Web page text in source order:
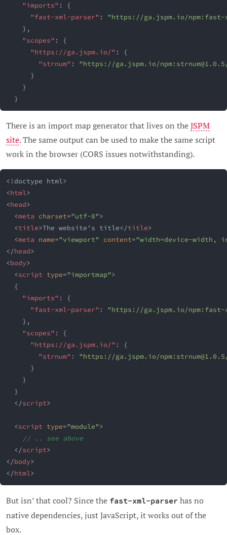
"imports" :
{
"fast-xml-parser" : "https://ga.jspm.io/npm: fast-
} ,
"scopes" :
{
"https://ga.jspm.io/" :
{
"strnum" : "https://ga.jspm.io/npm: strnum@1.0.5
}
}
}
There is an import map generator that lives on the JSPM
site. The same output can be used to make the same script
work in the browser (CORS issues notwithstanding).
<! doctype html>
<html>
<head>
<meta charset="utf-8">
<title>The website's title</title>
<meta name="viewport" content="width=device-width,
</head>
<body>
<script type="importmap">
{
"imports" :
{
"fast-xml-parser" : "https://ga.jspm.io/npm: fast-
} ,
"scopes" :
{
"https://ga.jspm.io/" :
{
"strnum" : "https://ga.jspm.io/npm: strnum@1.0.5
}
}
}
</script>
<script type="module">
// .. see above
</script>
</body>
</html>
But isn’ that cool? Since the fast-xml-parser has no
native dependencies, just JavaScript, it works out of the
box.